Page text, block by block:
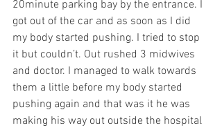
20minute parking bay by the entrance. I
got out of the car and as soon as I did
my body started pushing. I tried to stop
it but couldn’t. Out rushed 3 midwives
and doctor. I managed to walk towards
them a little before my body started
pushing again and that was it he was
making his way out outside the hospital